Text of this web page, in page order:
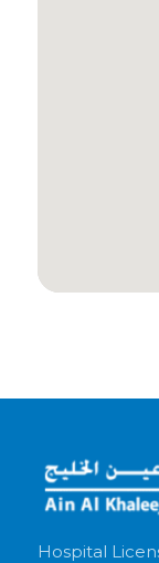
Hospital